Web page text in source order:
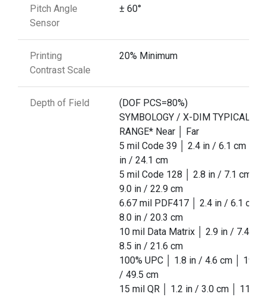
Pitch Angle
Sensor
± 60°
Printing
Contrast Scale
20% Minimum
Depth of Field
(DOF PCS=80%)
SYMBOLOGY / X-DIM TYPICAL
RANGE* Near │ Far
5 mil Code 39 │ 2.4 in / 6.1 cm │
in / 24.1 cm
5 mil Code 128 │ 2.8 in / 7.1 cm │
9.0 in / 22.9 cm
6.67 mil PDF417 │ 2.4 in / 6.1 cm │
8.0 in / 20.3 cm
10 mil Data Matrix │ 2.9 in / 7.4 cm
8.5 in / 21.6 cm
100% UPC │ 1.8 in / 4.6 cm │ 19.5
/ 49.5 cm
15 mil QR │ 1.2 in / 3.0 cm │ 11.5